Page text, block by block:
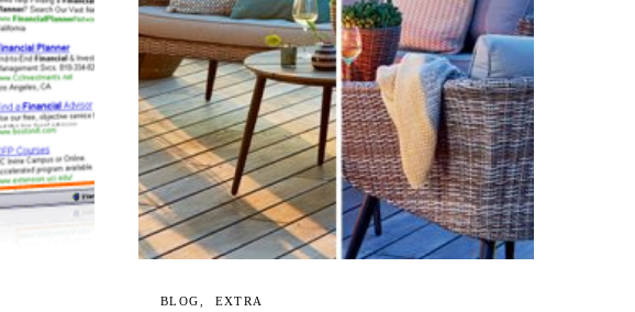
BLOG EXTRA